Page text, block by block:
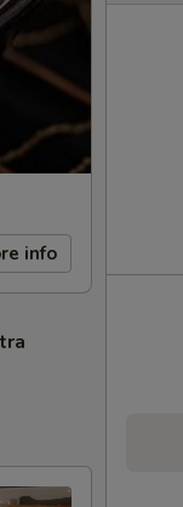
info